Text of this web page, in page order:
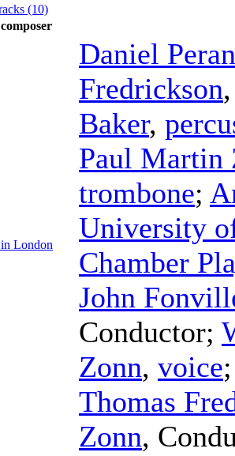
(10)
composer
London
Daniel
Fredrickson
Baker,
Paul Martin
trombone;
University
Chamber
John
Conductor;
Zonn, voice
Thomas
Zonn,